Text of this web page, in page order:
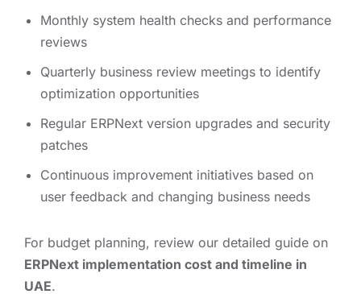
Monthly system health checks and performance
reviews
Quarterly business review meetings to identify
optimization opportunities
Regular ERPNext version upgrades and security
patches
Continuous improvement initiatives based on
user feedback and changing business needs
For budget planning, review our detailed guide on
ERPNext implementation cost and timeline in
UAE.